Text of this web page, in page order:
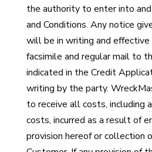
the authority to enter into
and Conditions. Any notice
will be in writing and effective
facsimile and regular mail to
indicated in the Credit
writing by the party.
to receive all costs, including
costs, incurred as a result of
provision hereof or collection